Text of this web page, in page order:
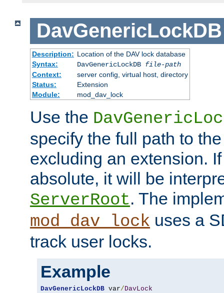
DavGenericLockDB
Description: Location of the DAV lock database
Syntax:
DavGenericLockDB file-path
Context:
server config, virtual host, directory
Status:
Extension
Module:
mod_dav_lock
Use the
specify the full path to
excluding an extension.
absolute, it will be
ServerRoot. The
mod_dav_lock uses a
track user locks.
Example
DavGenericLockDB var/ DavLock